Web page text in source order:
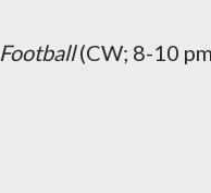
(CW; 8-10